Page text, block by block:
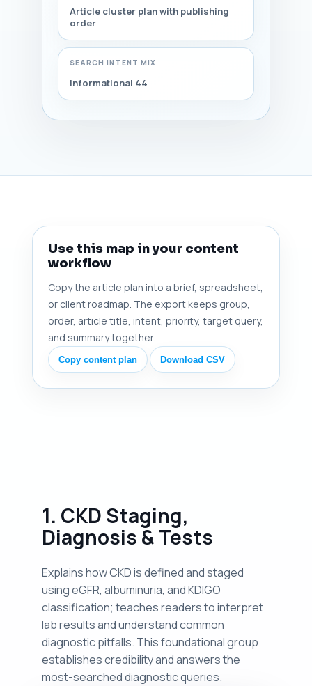
Article cluster plan with publishing
order
SEARCH INTENT MIX
Informational 44
Use this map in your content
workflow
Copy the article plan into a brief, spreadsheet,
or client roadmap. The export keeps group,
order, article title, intent, priority, target query,
and summary together.
Copy content plan Download CSV
1. CKD Staging,
Diagnosis & Tests
Explains how CKD is defined and staged
using eGFR, albuminuria, and KDIGO
classification; teaches readers to interpret
lab results and understand common
diagnostic pitfalls. This foundational group
establishes credibility and answers the
most-searched diagnostic queries.